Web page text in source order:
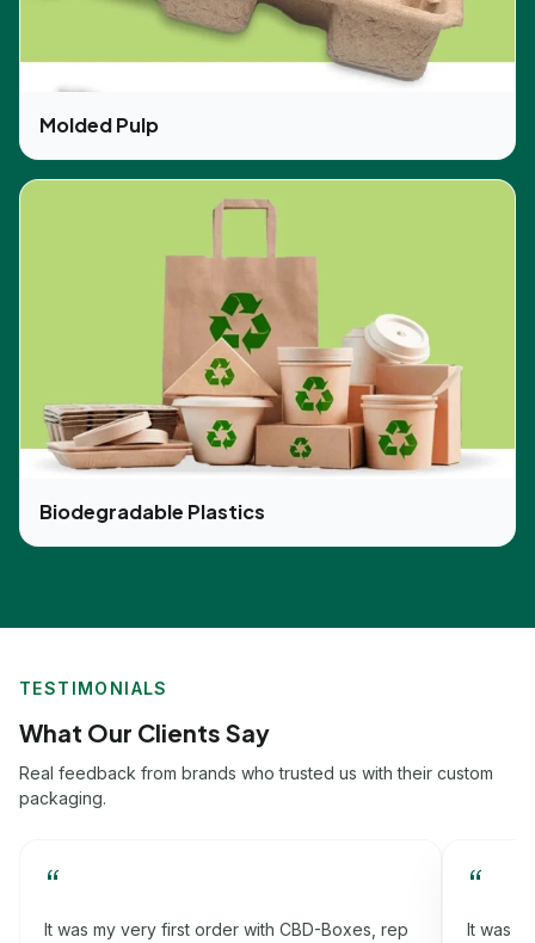
Molded Pulp
Biodegradable Plastics
TESTIMONIALS
What Our Clients Say
Real feedback from brands who trusted us with their custom
packaging.
“
It was my very first order with CBD-Boxes, rep
“
It was